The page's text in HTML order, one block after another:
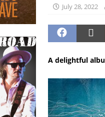
July 28, 2022
A delightful